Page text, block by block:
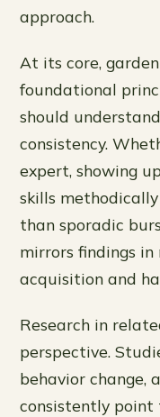
approach.
At its core,
foundational
should
consistency.
expert, showing
skills
than sporadic
mirrors findings in
acquisition and
Research in
perspective.
behavior change,
consistently point